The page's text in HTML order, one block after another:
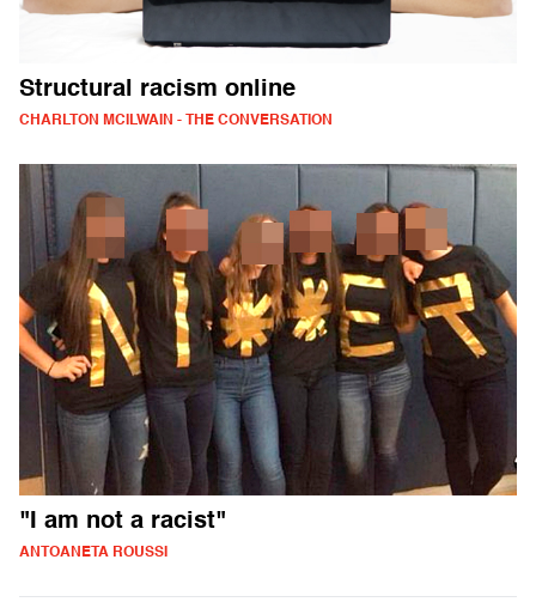
Structural racism online
CHARLTON MCILWAIN - THE CONVERSATION
"I am not a racist"
ANTOANETA ROUSSI